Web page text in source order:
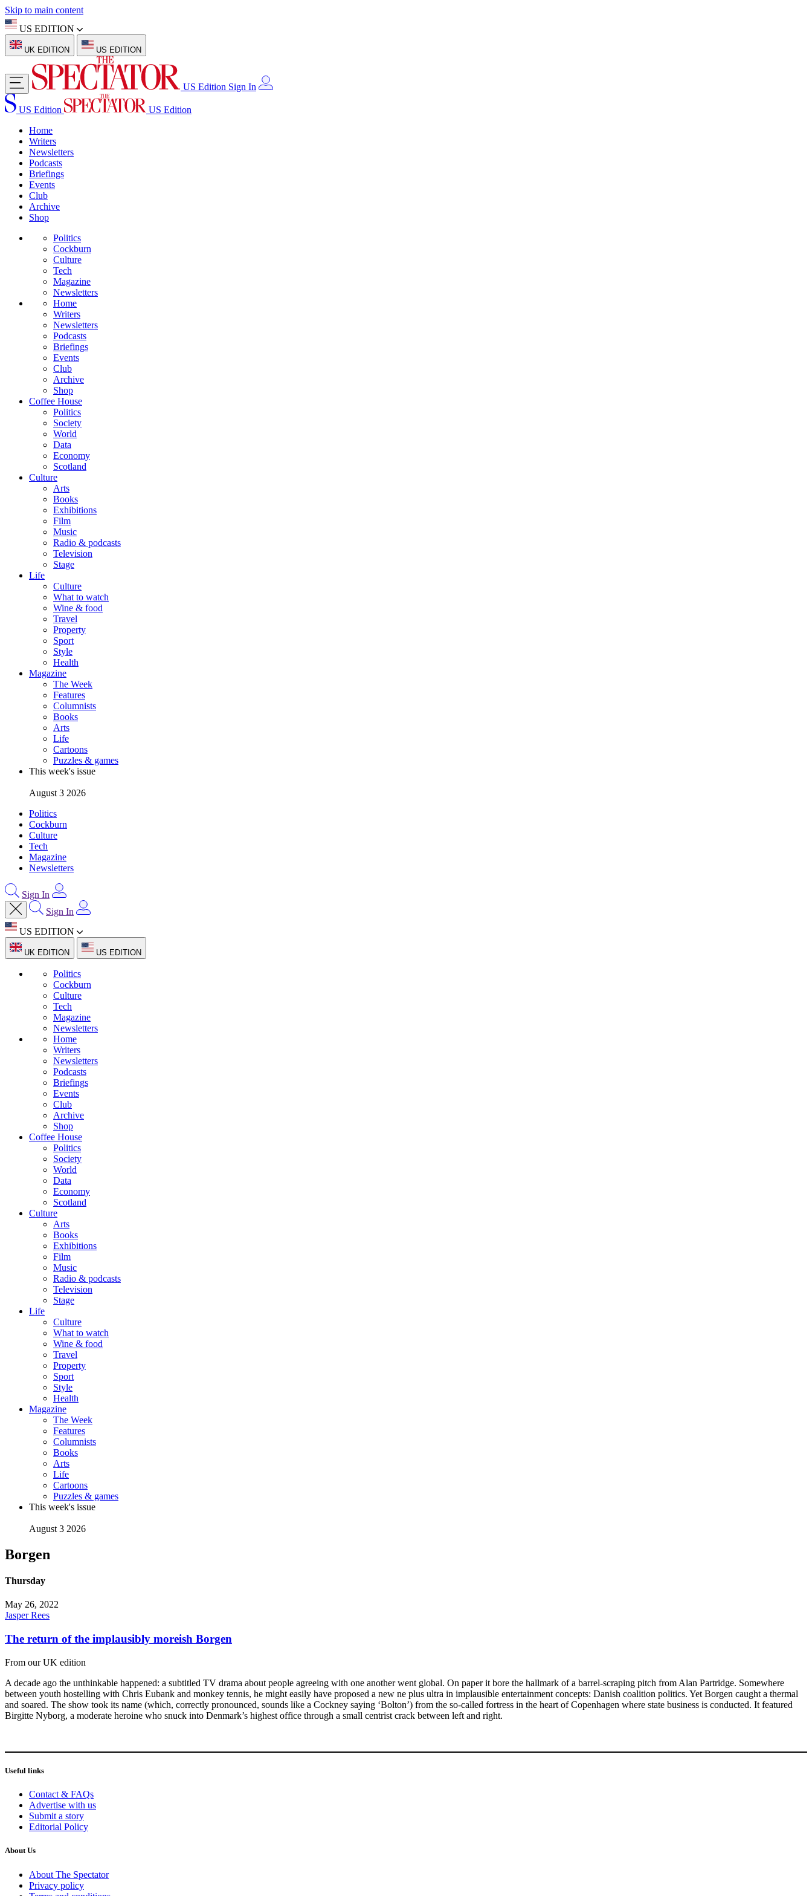
Skip to main content
US EDITION
UK EDITION US EDITION
US Edition Sign In
US Edition
US Edition
Home
Writers
Newsletters
Podcasts
Briefings
Events
Club
Archive
Shop
Politics
Cockburn
Culture
Tech
Magazine
Newsletters
Home
Writers
Newsletters
Podcasts
Briefings
Events
Club
Archive
Shop
Coffee House
Politics
Society
World
Data
Economy
Scotland
Culture
Arts
Books
Exhibitions
Film
Music
Radio & podcasts
Television
Stage
Life
Culture
What to watch
Wine & food
Travel
Property
Sport
Style
Health
Magazine
The Week
Features
Columnists
Books
Arts
Life
Cartoons
Puzzles & games
This week's issue
August 3 2026
Politics
Cockburn
Culture
Tech
Magazine
Newsletters
Sign In
Sign In
US EDITION
UK EDITION US EDITION
Politics
Cockburn
Culture
Tech
Magazine
Newsletters
Home
Writers
Newsletters
Podcasts
Briefings
Events
Club
Archive
Shop
Coffee House
Politics
Society
World
Data
Economy
Scotland
Culture
Arts
Books
Exhibitions
Film
Music
Radio & podcasts
Television
Stage
Life
Culture
What to watch
Wine & food
Travel
Property
Sport
Style
Health
Magazine
The Week
Features
Columnists
Books
Arts
Life
Cartoons
Puzzles & games
This week's issue
August 3 2026
Borgen
Thursday
May 26, 2022
Jasper Rees
The return of the implausibly moreish Borgen
From our UK edition
A decade ago the unthinkable happened: a subtitled TV drama about people agreeing with one another went global. On paper it bore the hallmark of a barrel-scraping pitch from Alan Partridge. Somewhere
between youth hostelling with Chris Eubank and monkey tennis, he might easily have proposed a new ne plus ultra in implausible entertainment concepts: Danish coalition politics. Yet Borgen caught a thermal
and soared. The show took its name (which, correctly pronounced, sounds like a Cockney saying ‘Bolton’) from the so-called fortress in the heart of Copenhagen where state business is conducted. It featured
Birgitte Nyborg, a moderate heroine who snuck into Denmark’s highest office through a small centrist crack between left and right.
Useful links
Contact & FAQs
Advertise with us
Submit a story
Editorial Policy
About Us
About The Spectator
Privacy policy